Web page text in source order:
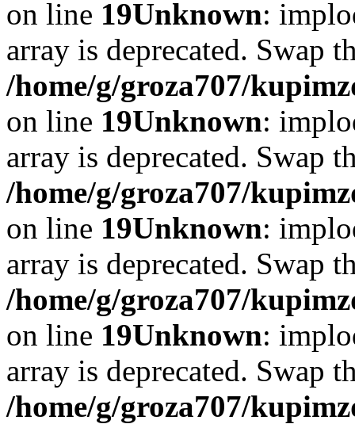
on line 19Unknown:
array is deprecated. Swap
/home/g/groza707/
on line 19Unknown:
array is deprecated. Swap
/home/g/groza707/
on line 19Unknown:
array is deprecated. Swap
/home/g/groza707/
on line 19Unknown:
array is deprecated. Swap
/home/g/groza707/